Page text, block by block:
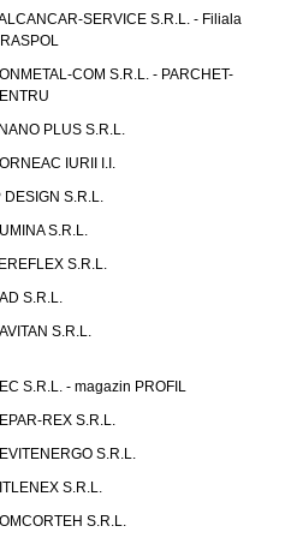
SERVICE S.R.L. - Filiala
COM S.R.L. - PARCHET-
PLUS S.R.L.
IURII I.I.
DESIGN S.R.L.
S.R.L.
S.R.L.
S.R.L.
S.R.L.
S.R.L. - magazin PROFIL
REX S.R.L.
S.R.L.
S.R.L.
S.R.L.